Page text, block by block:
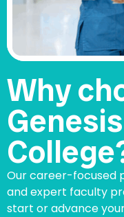
Why
Our career-focused
and expert faculty
start or advance